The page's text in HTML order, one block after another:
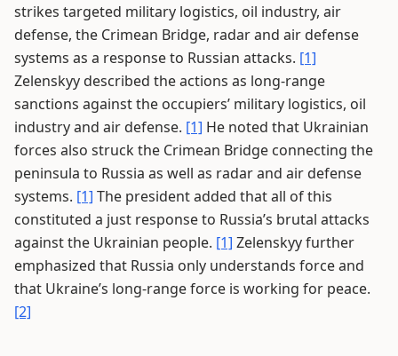
strikes targeted military logistics, oil industry, air
defense, the Crimean Bridge, radar and air defense
systems as a response to Russian attacks. [1]
Zelenskyy described the actions as long-range
sanctions against the occupiers’ military logistics, oil
industry and air defense. [1] He noted that Ukrainian
forces also struck the Crimean Bridge connecting the
peninsula to Russia as well as radar and air defense
systems. [1] The president added that all of this
constituted a just response to Russia’s brutal attacks
against the Ukrainian people. [1] Zelenskyy further
emphasized that Russia only understands force and
that Ukraine’s long-range force is working for peace.
[2]